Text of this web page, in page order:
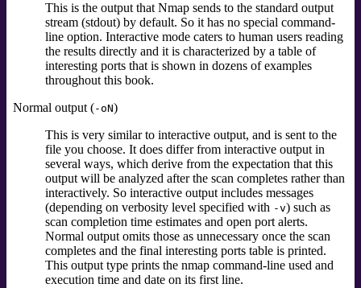
This is the output that Nmap sends to the standard output
stream (stdout) by default. So it has no special command-
line option. Interactive mode caters to human users reading
the results directly and it is characterized by a table of
interesting ports that is shown in dozens of examples
throughout this book.
Normal output (-oN)
This is very similar to interactive output, and is sent to the
file you choose. It does differ from interactive output in
several ways, which derive from the expectation that this
output will be analyzed after the scan completes rather than
interactively. So interactive output includes messages
(depending on verbosity level specified with -v) such as
scan completion time estimates and open port alerts.
Normal output omits those as unnecessary once the scan
completes and the final interesting ports table is printed.
This output type prints the nmap command-line used and
execution time and date on its first line.